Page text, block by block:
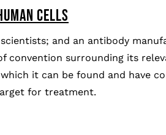
CELLS
and an antibody
convention surrounding its
it can be found and have
for treatment.